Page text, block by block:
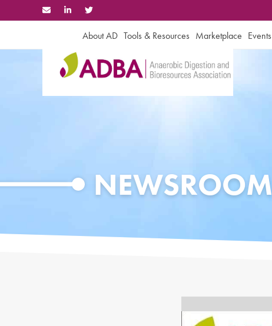
to
About AD Tools & Resources Marketplace Events
NEWSROOM